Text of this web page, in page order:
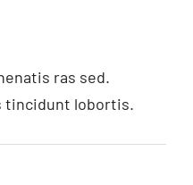
ras sed.
tincidunt lobortis.